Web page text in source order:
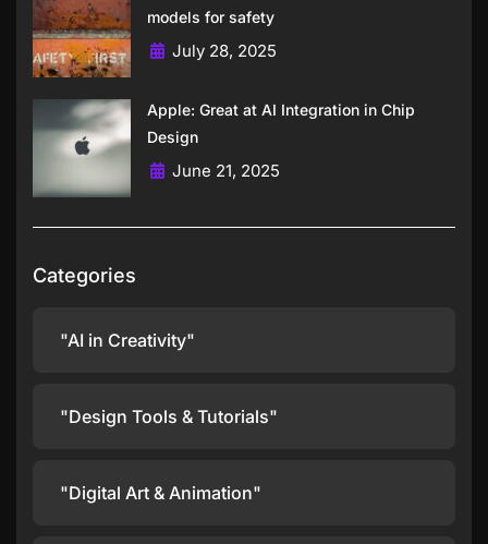
models for safety
July 28, 2025
Apple: Great at AI Integration in Chip
Design
June 21, 2025
Categories
"AI in Creativity"
"Design Tools & Tutorials"
"Digital Art & Animation"